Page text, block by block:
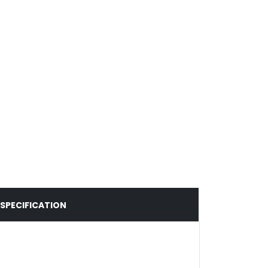
SPECIFICATION